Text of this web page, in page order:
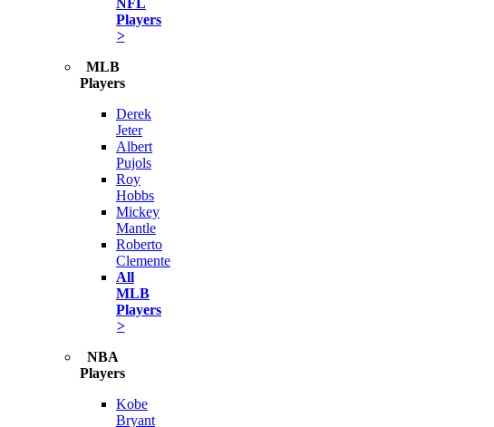
NFL
Players
>
MLB
Players
Derek
Jeter
Albert
Pujols
Roy
Hobbs
Mickey
Mantle
Roberto
Clemente
All
MLB
Players
>
NBA
Players
Kobe
Bryant